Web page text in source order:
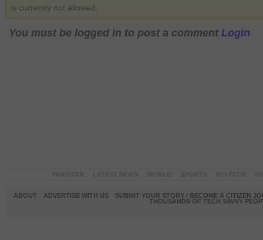
is currently not allowed.
You must be logged in to post a comment Login
ABOUT ADVERTISE WITH US
SUBMIT YOUR STORY / BECOME A CITIZEN
THOUSANDS OF TECH SAVVY